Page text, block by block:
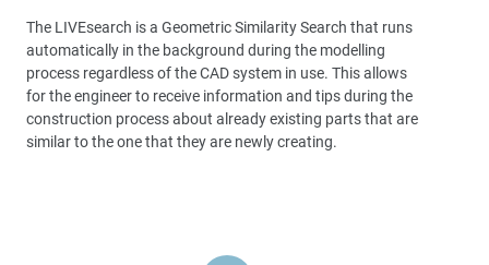
The LIVEsearch is a Geometric Similarity Search that runs
automatically in the background during the modelling
process regardless of the CAD system in use. This allows
for the engineer to receive information and tips during the
construction process about already existing parts that are
similar to the one that they are newly creating.